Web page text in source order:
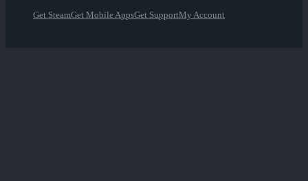
Get SteamGet Mobile AppsGet SupportMy Account